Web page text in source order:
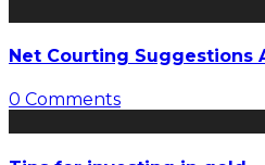
Net Courting Suggestions
0 Comments